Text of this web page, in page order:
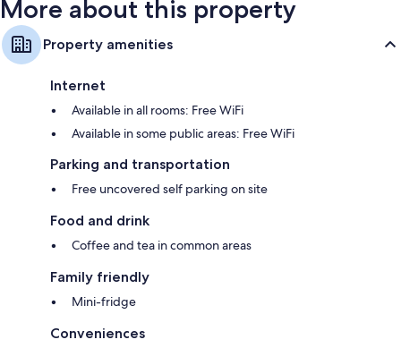
More about this property
Property amenities
Internet
Available in all rooms: Free WiFi
Available in some public areas: Free WiFi
Parking and transportation
Free uncovered self parking on site
Food and drink
Coffee and tea in common areas
Family friendly
Mini-fridge
Conveniences